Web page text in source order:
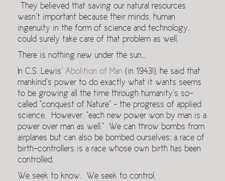
They believed that saving our natural resources
wasn’t important because their minds, human
ingenuity in the form of science and technology,
could surely take care of that problem as well.
There is nothing new under the sun…
In C.S. Lewis’ Abolition of Man (in 1943!), he said that
mankind’s power to do exactly what it wants seems
to be growing all the time through humanity’s so-
called “con­quest of Nature” – the progress of applied
science. However, “each new power won by man is a
power over man as well.” We can throw bombs from
airplanes but can also be bombed ourselves; a race of
birth-controllers is a race whose own birth has been
controlled.
We seek to know. We seek to control.